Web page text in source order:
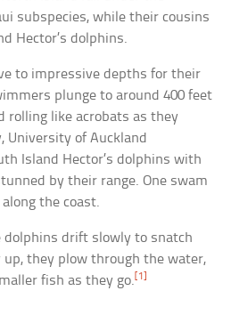
subspecies, while their cousins
Hector’s dolphins.
to impressive depths for their
plunge to around 400 feet
rolling like acrobats as they
University of Auckland
Island Hector’s dolphins with
by their range. One swam
the coast.
drift slowly to snatch
they plow through the water,
fish as they go. [1]